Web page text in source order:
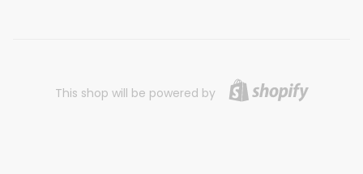
This shop will be powered by